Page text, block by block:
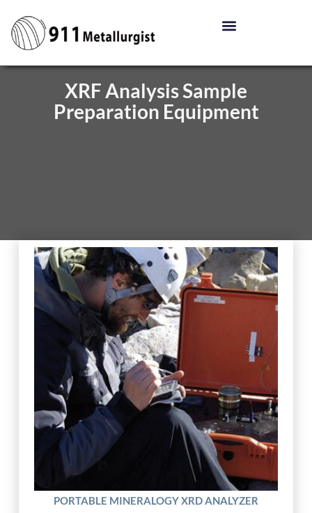
XRF Analysis Sample
Preparation Equipment
PORTABLE MINERALOGY XRD ANALYZER